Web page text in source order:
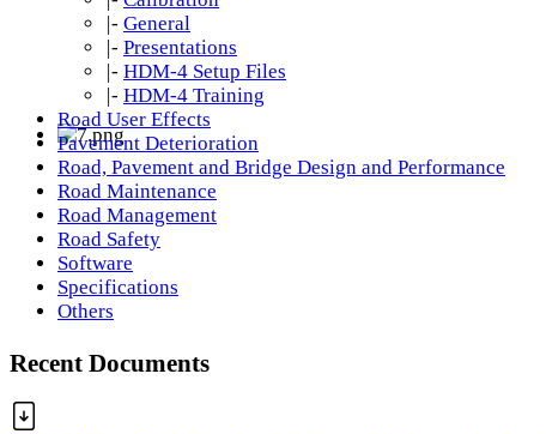
|- General
|- Presentations
|- HDM-4 Setup Files
|- HDM-4 Training
Road User Effects
Pavement Deterioration
Road, Pavement and Bridge Design and Performance
Road Maintenance
Road Management
Road Safety
Software
Specifications
Others
Recent Documents